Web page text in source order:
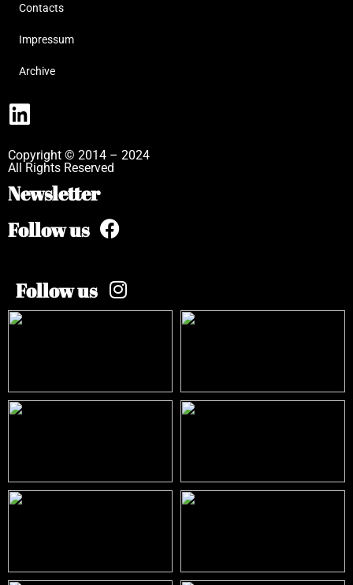
Contacts
Impressum
Archive
Copyright © 2014 – 2024
All Rights Reserved
Newsletter
Follow us
Follow us